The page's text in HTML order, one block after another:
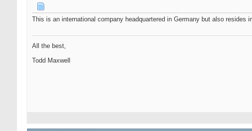
This is an international company headquartered in Germany but also
All the best,
Todd Maxwell